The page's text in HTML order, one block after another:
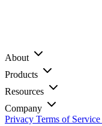
About
Products
Resources
Company
Privacy Terms of Service